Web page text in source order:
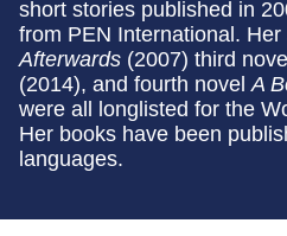
short stories published in
from PEN International.
Afterwards (2007) third
(2014), and fourth novel A
were all longlisted for the
Her books have been
languages.